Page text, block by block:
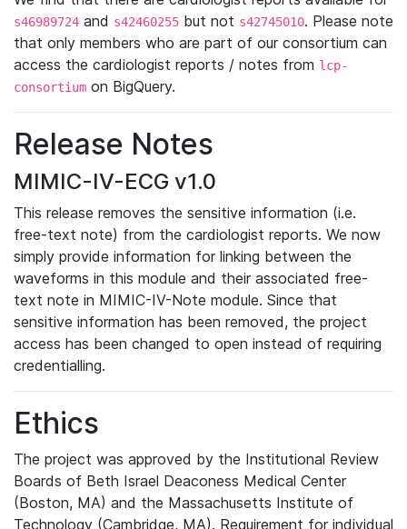
s46989724 and s42460255 but not s42745010. Please note
that only members who are part of our consortium can
access the cardiologist reports / notes from lcp-
consortium on BigQuery.
Release Notes
MIMIC-IV-ECG v1.0
This release removes the sensitive information (i.e.
free-text note) from the cardiologist reports. We now
simply provide information for linking between the
waveforms in this module and their associated free-
text note in MIMIC-IV-Note module. Since that
sensitive information has been removed, the project
access has been changed to open instead of requiring
credentialling.
Ethics
The project was approved by the Institutional Review
Boards of Beth Israel Deaconess Medical Center
(Boston, MA) and the Massachusetts Institute of
Technology (Cambridge, MA). Requirement for individual